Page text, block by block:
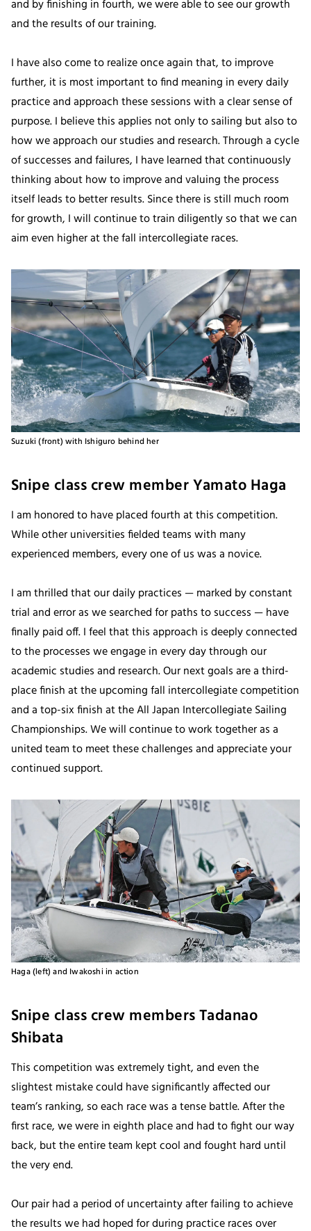
and by finishing in fourth, we were able to see our growth
and the results of our training.
I have also come to realize once again that, to improve
further, it is most important to find meaning in every daily
practice and approach these sessions with a clear sense of
purpose. I believe this applies not only to sailing but also to
how we approach our studies and research. Through a cycle
of successes and failures, I have learned that continuously
thinking about how to improve and valuing the process
itself leads to better results. Since there is still much room
for growth, I will continue to train diligently so that we can
aim even higher at the fall intercollegiate races.
Suzuki (front) with Ishiguro behind her
Snipe class crew member Yamato Haga
I am honored to have placed fourth at this competition.
While other universities fielded teams with many
experienced members, every one of us was a novice.
I am thrilled that our daily practices — marked by constant
trial and error as we searched for paths to success — have
finally paid off. I feel that this approach is deeply connected
to the processes we engage in every day through our
academic studies and research. Our next goals are a third-
place finish at the upcoming fall intercollegiate competition
and a top-six finish at the All Japan Intercollegiate Sailing
Championships. We will continue to work together as a
united team to meet these challenges and appreciate your
continued support.
Haga (left) and Iwakoshi in action
Snipe class crew members Tadanao
Shibata
This competition was extremely tight, and even the
slightest mistake could have significantly affected our
team’s ranking, so each race was a tense battle. After the
first race, we were in eighth place and had to fight our way
back, but the entire team kept cool and fought hard until
the very end.
Our pair had a period of uncertainty after failing to achieve
the results we had hoped for during practice races over